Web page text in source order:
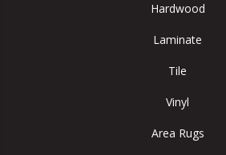
Hardwood
Laminate
Tile
Vinyl
Area Rugs